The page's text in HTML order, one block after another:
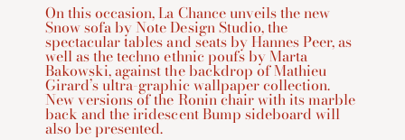
On this occasion, La Chance unveils the new
Snow sofa by Note Design Studio, the
spectacular tables and seats by Hannes Peer, as
well as the techno ethnic poufs by Marta
Bakowski, against the backdrop of Mathieu
Girard’s ultra-graphic wallpaper collection.
New versions of the Ronin chair with its marble
back and the iridescent Bump sideboard will
also be presented.